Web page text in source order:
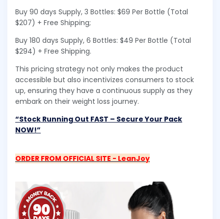
Buy 90 days Supply, 3 Bottles: $69 Per Bottle (Total
$207) + Free Shipping;
Buy 180 days Supply, 6 Bottles: $49 Per Bottle (Total
$294) + Free Shipping.
This pricing strategy not only makes the product
accessible but also incentivizes consumers to stock
up, ensuring they have a continuous supply as they
embark on their weight loss journey.
“Stock Running Out FAST – Secure Your Pack
NOW!”
ORDER FROM OFFICIAL SITE - LeanJoy